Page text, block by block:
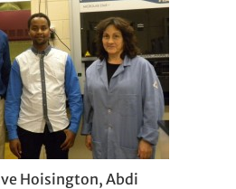
Hoisington, Abdi